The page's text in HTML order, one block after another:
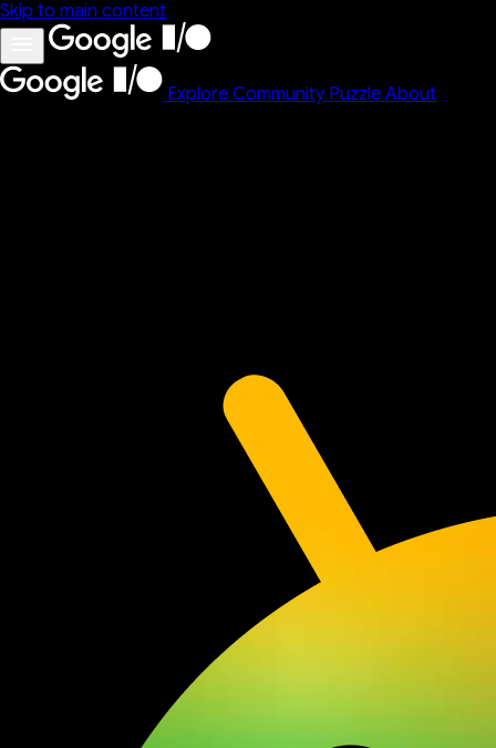
Skip to main content
Explore Community Puzzle About